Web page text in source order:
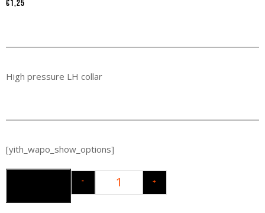
€1,25
High pressure LH collar
[yith_wapo_show_options]
- +